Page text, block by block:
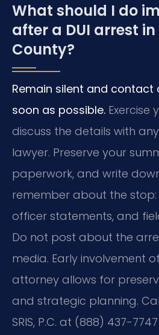
What should I do
after a DUI arrest in
County?
Remain silent and contact
soon as possible. Exercise
discuss the details with
lawyer. Preserve your
paperwork, and write
remember about the stop:
officer statements, and
Do not post about the
media. Early involvement
attorney allows for
and strategic planning.
SRIS, P.C. at (888) 437-